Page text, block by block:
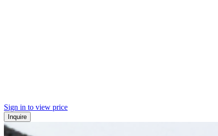
Sign in to view price
Inquire